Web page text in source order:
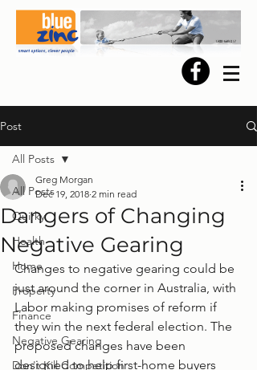
Post
All Posts
Quirky
Health
Home
Property
Finance
Negative Gearing
Don't Kill Competition
All Posts
Dangers of Changing
Negative Gearing
Greg Morgan
Dec 19, 2018 2 min read
Changes to negative gearing could be
just around the corner in Australia, with
Labor making promises of reform if
they win the next federal election. The
proposed changes have been
designed to help first-home buyers